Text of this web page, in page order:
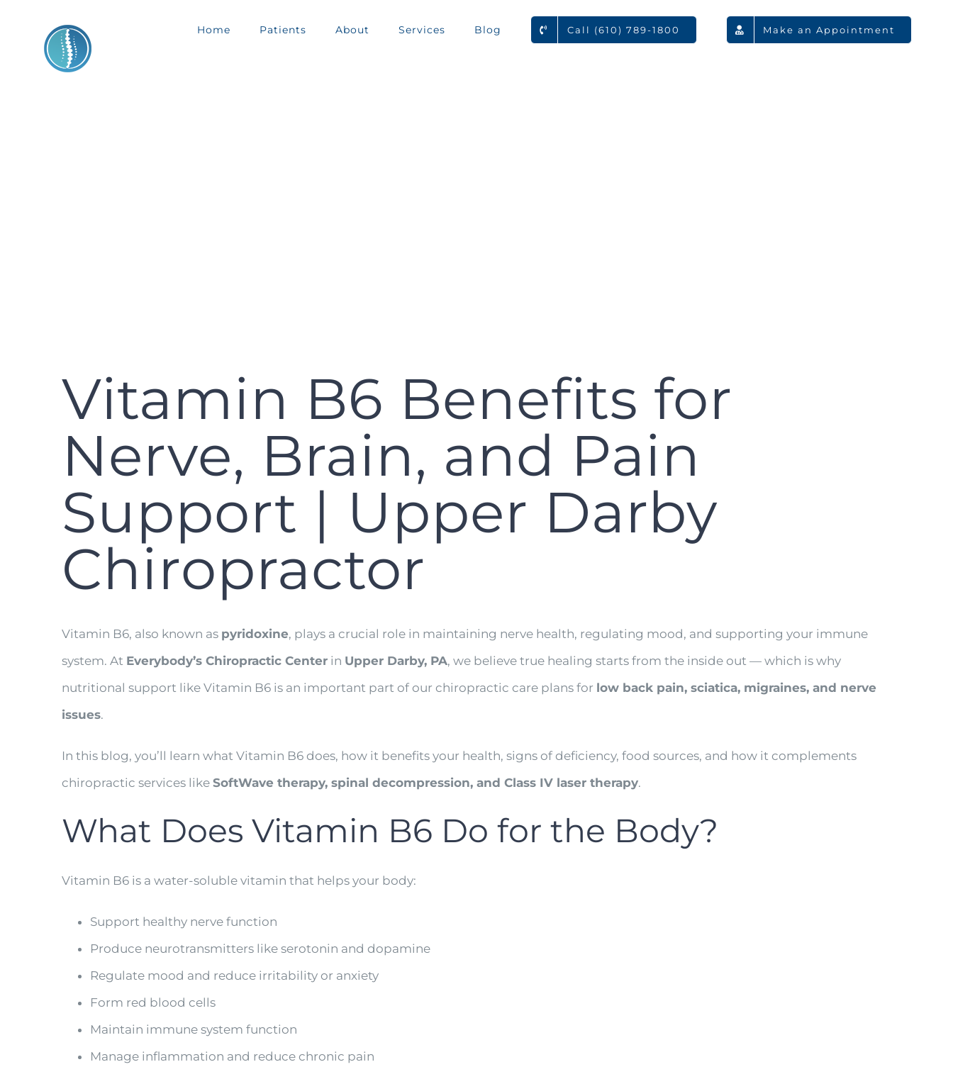
Home Patients About Services Blog Call (610) 789-1800 Make an Appointment
Vitamin B6 Benefits for
Nerve, Brain, and Pain
Support | Upper Darby
Chiropractor
Vitamin B6, also known as pyridoxine, plays a crucial role in maintaining nerve health, regulating mood, and supporting your immune
system. At Everybody’s Chiropractic Centerin Upper Darby, PA, we believe true healing starts from the inside out — which is why
nutritional support like Vitamin B6 is an important part of our chiropractic care plans for low back pain, sciatica, migraines, and nerve
issues.
In this blog, you’ll learn what Vitamin B6 does, how it benefits your health, signs of deficiency, food sources, and how it complements
chiropractic services like SoftWave therapy, spinal decompression, and Class IV laser therapy.
What Does Vitamin B6 Do for the Body?
Vitamin B6 is a water-soluble vitamin that helps your body:
Support healthy nerve function
Produce neurotransmitters like serotonin and dopamine
Regulate mood and reduce irritability or anxiety
Form red blood cells
Maintain immune system function
Manage inflammation and reduce chronic pain